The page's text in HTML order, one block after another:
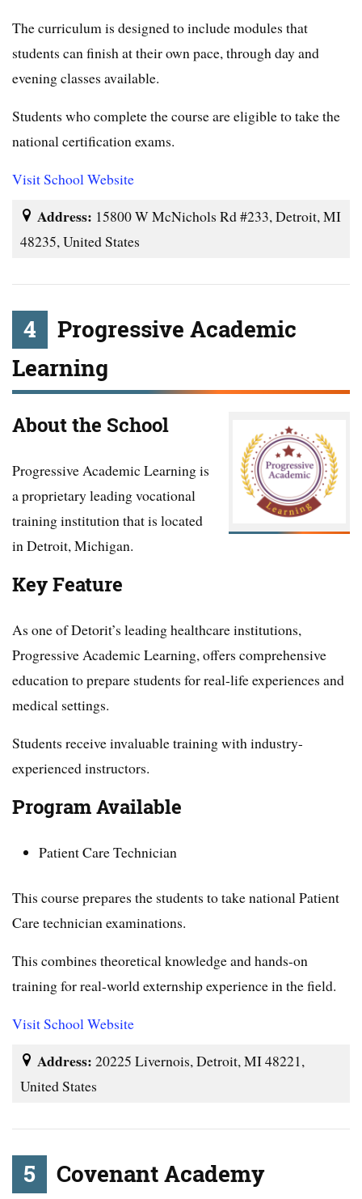
The curriculum is designed to include modules that
students can finish at their own pace, through day and
evening classes available.
Students who complete the course are eligible to take the
national certification exams.
Visit School Website
Address: 15800 W McNichols Rd #233, Detroit, MI
48235, United States
4
Progressive Academic
Learning
About the School
Progressive Academic Learning is
a proprietary leading vocational
training institution that is located
in Detroit, Michigan.
Key Feature
As one of Detorit’s leading healthcare institutions,
Progressive Academic Learning, offers comprehensive
education to prepare students for real-life experiences and
medical settings.
Students receive invaluable training with industry-
experienced instructors.
Program Available
Patient Care Technician
This course prepares the students to take national Patient
Care technician examinations.
This combines theoretical knowledge and hands-on
training for real-world externship experience in the field.
Visit School Website
Address: 20225 Livernois, Detroit, MI 48221,
United States
5 Covenant Academy